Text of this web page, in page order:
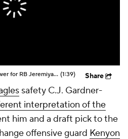
Should Expectations Be Lower for RB Jeremiyah Love? (1:39) Share
safety C.J. Gardner-
interpretation of the
him and a draft pick to the
offensive guard Kenyon